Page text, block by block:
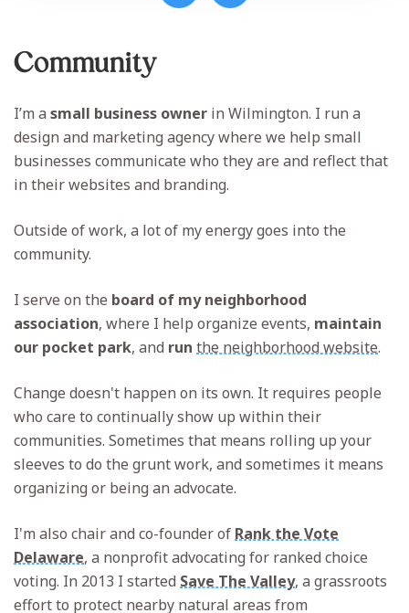
Community
I’m a small business owner in Wilmington. I run a
design and marketing agency where we help small
businesses communicate who they are and reflect that
in their websites and branding.
Outside of work, a lot of my energy goes into the
community.
I serve on the board of my neighborhood
association, where I help organize events, maintain
our pocket park, and run the neighborhood website.
Change doesn't happen on its own. It requires people
who care to continually show up within their
communities. Sometimes that means rolling up your
sleeves to do the grunt work, and sometimes it means
organizing or being an advocate.
I'm also chair and co-founder of Rank the Vote
Delaware, a nonprofit advocating for ranked choice
voting. In 2013 I started Save The Valley, a grassroots
effort to protect nearby natural areas from